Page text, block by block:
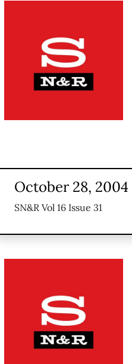
October 28, 2004
SN&R Vol 16 Issue 31